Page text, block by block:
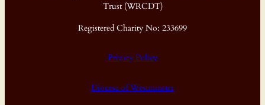
Trust (WRCDT)
Registered Charity No: 233699
Privacy Policy
Diocese of Westminster